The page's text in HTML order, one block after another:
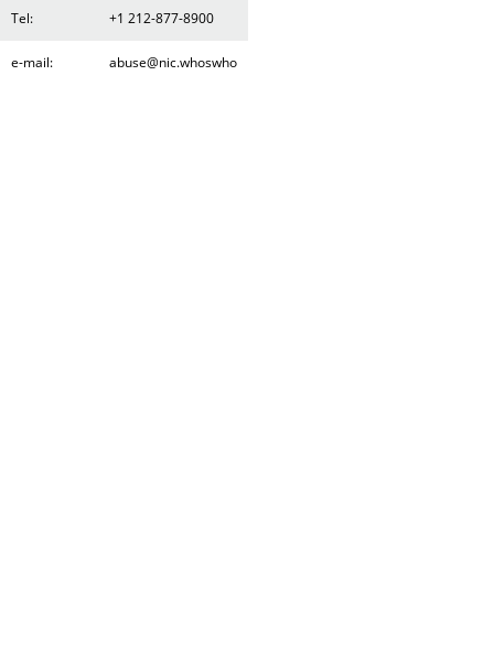
Tel: +1 212-877-8900
e-mail: abuse@nic.whoswho